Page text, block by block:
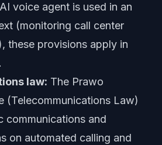
voice agent is used in an
(monitoring call center
these provisions apply in
law: The Prawo
(Telecommunications Law)
communications and
on automated calling and